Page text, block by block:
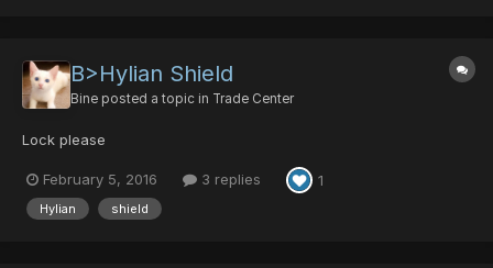
B>Hylian Shield
Bine posted a topic in Trade Center
Lock please
February 5, 2016 3 replies 1
Hylian shield